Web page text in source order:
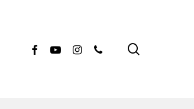
facebook
youtubeinstagram
phone